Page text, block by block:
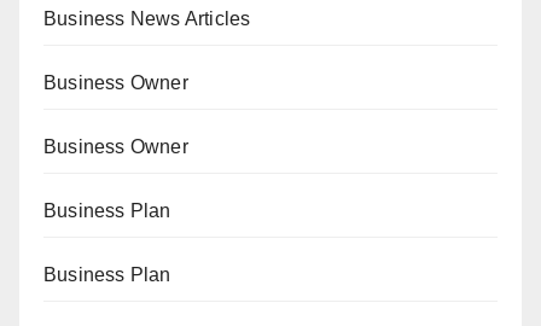
Business News Articles
Business Owner
Business Owner
Business Plan
Business Plan